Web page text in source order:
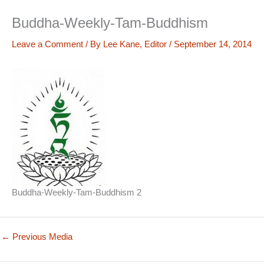
Buddha-Weekly-Tam-Buddhism
Leave a Comment / By Lee Kane, Editor / September 14, 2014
Buddha-Weekly-Tam-Buddhism 2
← Previous Media